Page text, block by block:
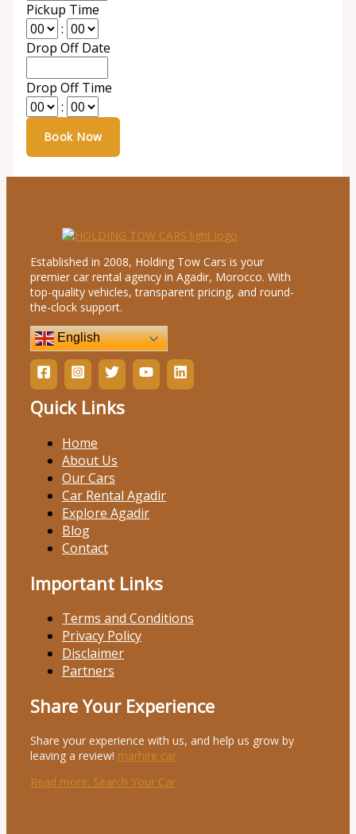
Pickup Time
:
Drop Off Date
Drop Off Time
:
Established in 2008, Holding Tow Cars is your
premier car rental agency in Agadir, Morocco. With
top-quality vehicles, transparent pricing, and round-
the-clock support.
English
Quick Links
Home
About Us
Our Cars
Car Rental Agadir
Explore Agadir
Blog
Contact
Important Links
Terms and Conditions
Privacy Policy
Disclaimer
Partners
Share Your Experience
Share your experience with us, and help us grow by
leaving a review! marhire car
Read more: Search Your Car